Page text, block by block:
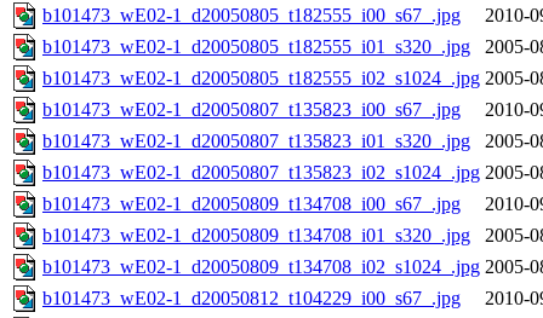
b101473_wE02-1_d20050805_t182555_i00_s67_.jpg
2010-
b101473_wE02-1_d20050805_t182555_i01_s320_.jpg
2005-
b101473_wE02-1_d20050805_t182555_i02_s1024_.jpg 2005-
b101473_wE02-1_d20050807_t135823_i00_s67_.jpg
2010-
b101473_wE02-1_d20050807_t135823_i01_s320_.jpg
2005-
b101473_wE02-1_d20050807_t135823_i02_s1024_.jpg 2005-
b101473_wE02-1_d20050809_t134708_i00_s67_.jpg
2010-
b101473_wE02-1_d20050809_t134708_i01_s320_.jpg
2005-
b101473_wE02-1_d20050809_t134708_i02_s1024_.jpg 2005-
b101473_wE02-1_d20050812_t104229_i00_s67_.jpg
2010-